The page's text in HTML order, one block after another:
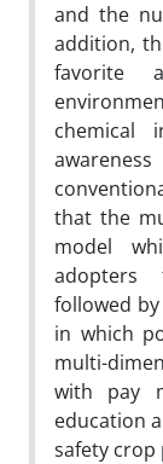
and the
addition,
favorite
chemical
that the
model
adopters
followed
in which
multi-
with pay
education
safety crop